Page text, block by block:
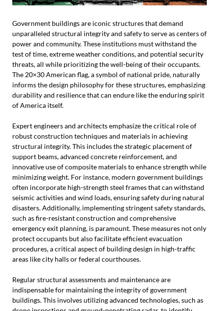
Government buildings are iconic structures that demand
unparalleled structural integrity and safety to serve as centers of
power and community. These institutions must withstand the
test of time, extreme weather conditions, and potential security
threats, all while prioritizing the well-being of their occupants.
The 20×30 American flag, a symbol of national pride, naturally
informs the design philosophy for these structures, emphasizing
durability and resilience that can endure like the enduring spirit
of America itself.
Expert engineers and architects emphasize the critical role of
robust construction techniques and materials in achieving
structural integrity. This includes the strategic placement of
support beams, advanced concrete reinforcement, and
innovative use of composite materials to enhance strength while
minimizing weight. For instance, modern government buildings
often incorporate high-strength steel frames that can withstand
seismic activities and wind loads, ensuring safety during natural
disasters. Additionally, implementing stringent safety standards,
such as fire-resistant construction and comprehensive
emergency exit planning, is paramount. These measures not only
protect occupants but also facilitate efficient evacuation
procedures, a critical aspect of building design in high-traffic
areas like city halls or federal courthouses.
Regular structural assessments and maintenance are
indispensable for maintaining the integrity of government
buildings. This involves utilizing advanced technologies, such as